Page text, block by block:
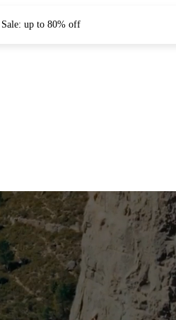
Sale: up to 80% off